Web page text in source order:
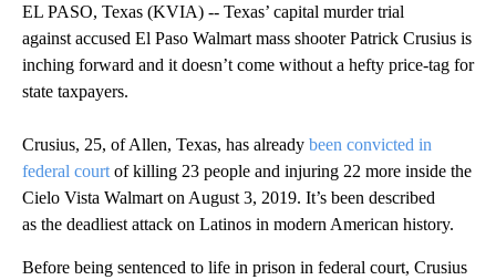
EL PASO, Texas (KVIA) -- Texas’ capital murder trial
against accused El Paso Walmart mass shooter Patrick Crusius is
inching forward and it doesn’t come without a hefty price-tag for
state taxpayers.
Crusius, 25, of Allen, Texas, has already been convicted in
federal court of killing 23 people and injuring 22 more inside the
Cielo Vista Walmart on August 3, 2019. It’s been described
as the deadliest attack on Latinos in modern American history.
Before being sentenced to life in prison in federal court, Crusius